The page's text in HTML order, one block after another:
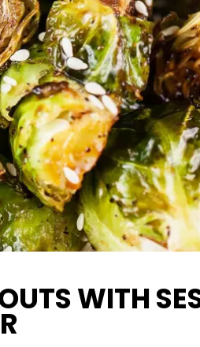
WITH